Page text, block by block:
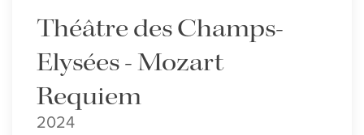
Théâtre des Champs-
Elysées - Mozart
Requiem
2024